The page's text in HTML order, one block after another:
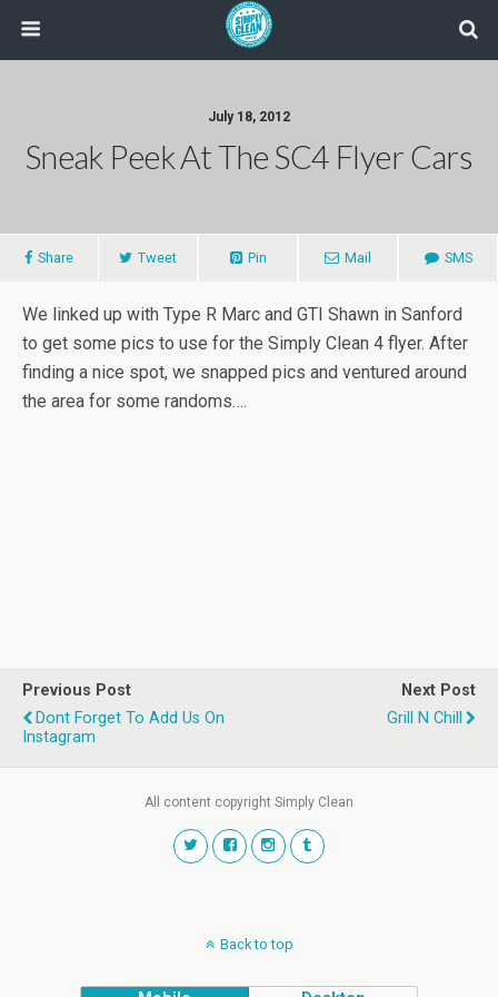
July 18, 2012
Sneak Peek At The SC4 Flyer Cars
Share Tweet Pin Mail SMS
We linked up with Type R Marc and GTI Shawn in Sanford
to get some pics to use for the Simply Clean 4 flyer. After
finding a nice spot, we snapped pics and ventured around
the area for some randoms….
Previous Post
Dont Forget To Add Us On
Instagram
Next Post
Grill N Chill
All content copyright Simply Clean
Back to top